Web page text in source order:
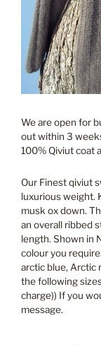
We are open for
out within 3
100% Qiviut coat
Our Finest qiviut
luxurious weight.
musk ox down.
an overall ribbed
length. Shown in
colour you
arctic blue, Arctic
the following
charge)) If you
message.